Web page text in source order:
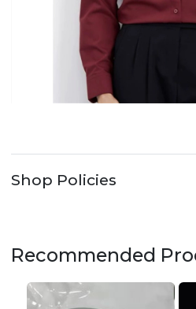
Shop Policies
Recommended